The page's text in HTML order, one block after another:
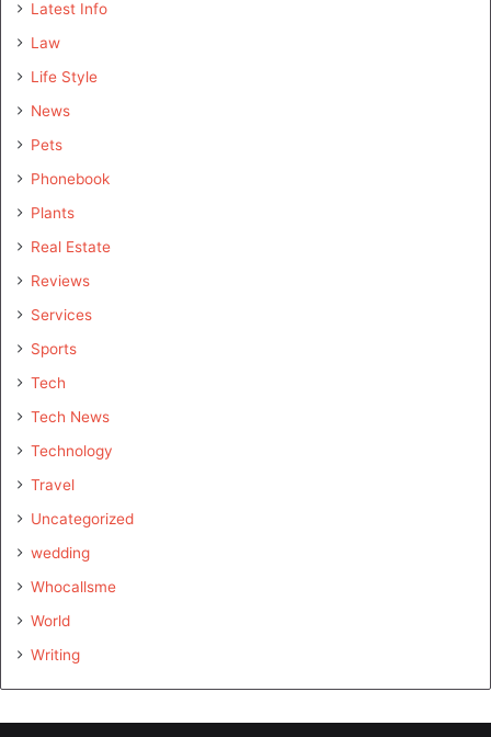
Latest Info
Law
Life Style
News
Pets
Phonebook
Plants
Real Estate
Reviews
Services
Sports
Tech
Tech News
Technology
Travel
Uncategorized
wedding
Whocallsme
World
Writing